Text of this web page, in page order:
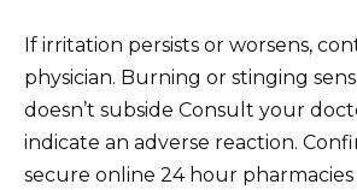
If irritation persists or worsens,
physician. Burning or stinging
doesn’t subside Consult your
indicate an adverse reaction.
secure online 24 hour